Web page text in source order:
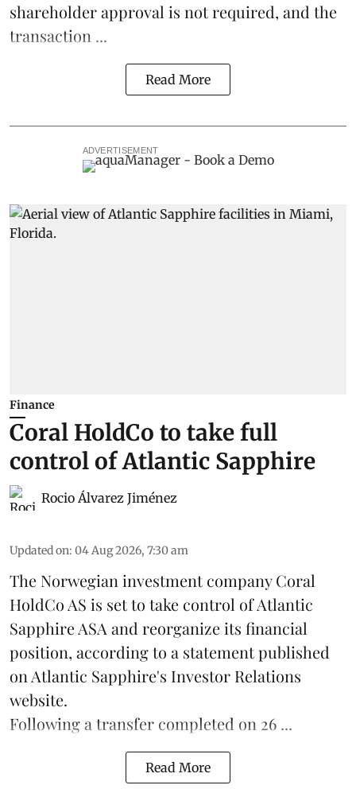
shareholder approval is not required, and the
transaction ...
Read More
ADVERTISEMENT
Finance
Coral HoldCo to take full
control of Atlantic Sapphire
Rocio Álvarez Jiménez
Updated on: 04 Aug 2026, 7:30 am
The Norwegian investment company Coral
HoldCo AS is set to take control of Atlantic
Sapphire ASA and reorganize its financial
position, according to a statement published
on Atlantic Sapphire's Investor Relations
website.
Following a transfer completed on 26 ...
Read More